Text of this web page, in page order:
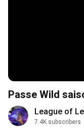
Passe Wild
League of
7.4K subscribers